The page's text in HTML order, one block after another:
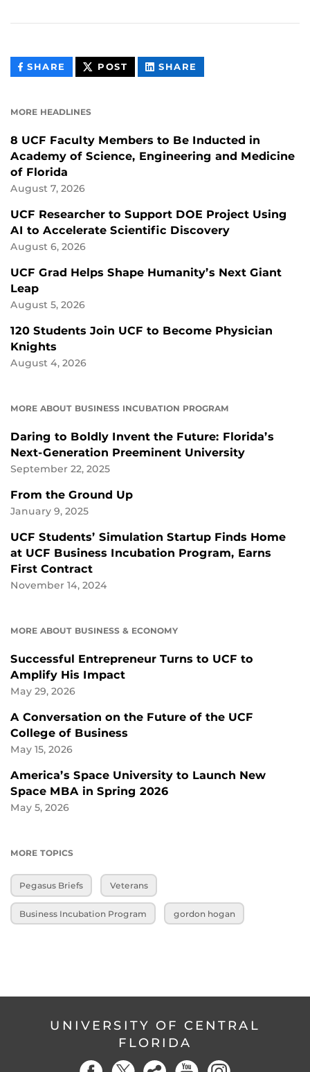
SHARE THIS
CONTENT
POST THIS
CONTENT
SHARE
CONTENT
MORE HEADLINES
8 UCF Faculty Members to Be Inducted in
Academy of Science, Engineering and Medicine
of Florida
August 7, 2026
UCF Researcher to Support DOE Project Using
AI to Accelerate Scientific Discovery
August 6, 2026
UCF Grad Helps Shape Humanity’s Next Giant
Leap
August 5, 2026
120 Students Join UCF to Become Physician
Knights
August 4, 2026
MORE ABOUT BUSINESS INCUBATION PROGRAM
Daring to Boldly Invent the Future: Florida’s
Next-Generation Preeminent University
September 22, 2025
From the Ground Up
January 9, 2025
UCF Students’ Simulation Startup Finds Home
at UCF Business Incubation Program, Earns
First Contract
November 14, 2024
MORE ABOUT BUSINESS & ECONOMY
Successful Entrepreneur Turns to UCF to
Amplify His Impact
May 29, 2026
A Conversation on the Future of the UCF
College of Business
May 15, 2026
America’s Space University to Launch New
Space MBA in Spring 2026
May 5, 2026
MORE TOPICS
Pegasus Briefs Veterans
Business Incubation Program gordon hogan
UNIVERSITY OF CENTRAL
FLORIDA